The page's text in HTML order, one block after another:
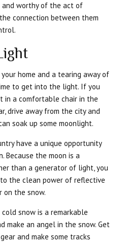
worthy of the act of
connection between them
home and a tearing away of
to get into the light. If you
in a comfortable chair in the
drive away from the city and
soak up some moonlight.
have a unique opportunity
Because the moon is a
than a generator of light, you
the clean power of reflective
on the snow.
snow is a remarkable
make an angel in the snow. Get
and make some tracks